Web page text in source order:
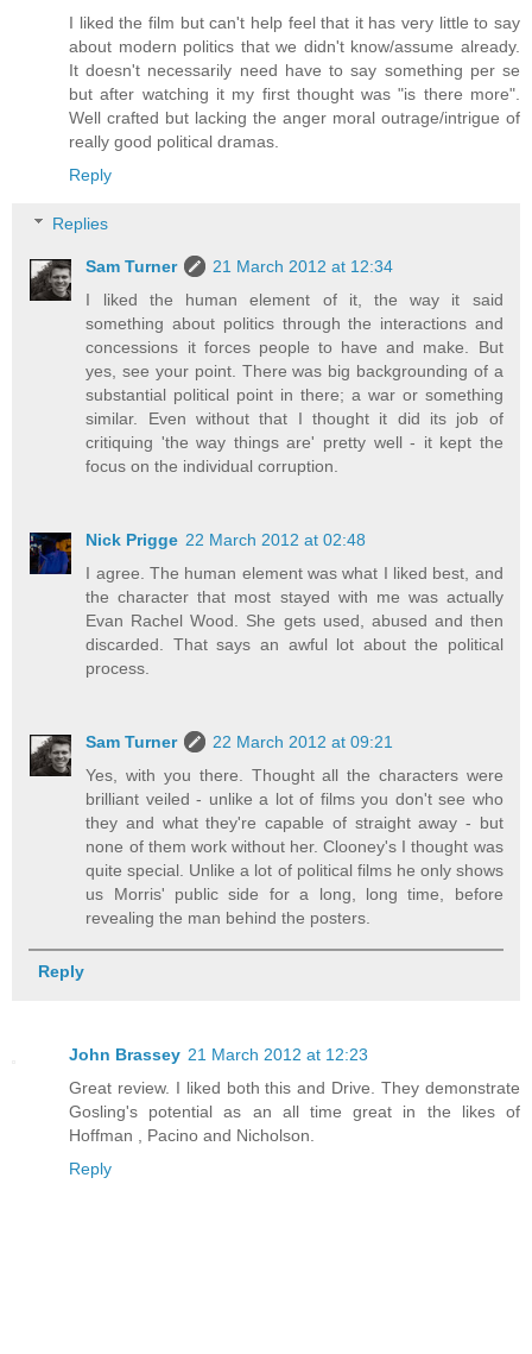
I liked the film but can't help feel that it has very little to say
about modern politics that we didn't know/assume already.
It doesn't necessarily need have to say something per se
but after watching it my first thought was "is there more".
Well crafted but lacking the anger moral outrage/intrigue of
really good political dramas.
Reply
Replies
Sam Turner
21 March 2012 at 12:34
I liked the human element of it, the way it said
something about politics through the interactions and
concessions it forces people to have and make. But
yes, see your point. There was big backgrounding of a
substantial political point in there; a war or something
similar. Even without that I thought it did its job of
critiquing 'the way things are' pretty well - it kept the
focus on the individual corruption.
Nick Prigge 22 March 2012 at 02:48
I agree. The human element was what I liked best, and
the character that most stayed with me was actually
Evan Rachel Wood. She gets used, abused and then
discarded. That says an awful lot about the political
process.
Sam Turner
22 March 2012 at 09:21
Yes, with you there. Thought all the characters were
brilliant veiled - unlike a lot of films you don't see who
they and what they're capable of straight away - but
none of them work without her. Clooney's I thought was
quite special. Unlike a lot of political films he only shows
us Morris' public side for a long, long time, before
revealing the man behind the posters.
Reply
John Brassey 21 March 2012 at 12:23
Great review. I liked both this and Drive. They demonstrate
Gosling's potential as an all time great in the likes of
Hoffman , Pacino and Nicholson.
Reply